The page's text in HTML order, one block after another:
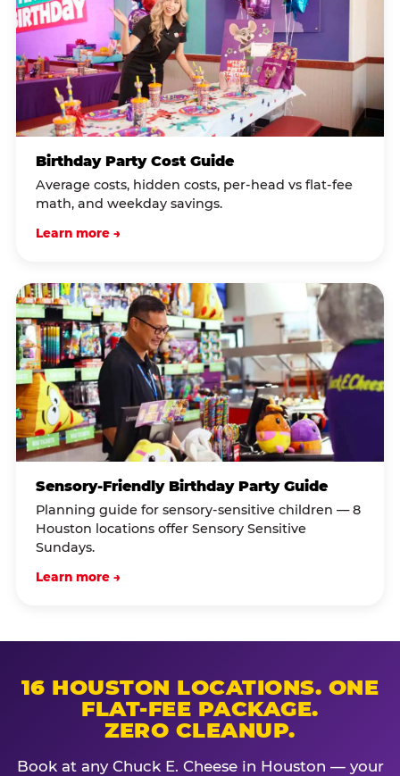
Birthday Party Cost Guide
Average costs, hidden costs, per-head vs flat-fee
math, and weekday savings.
Learn more →
Sensory-Friendly Birthday Party Guide
Planning guide for sensory-sensitive children — 8
Houston locations offer Sensory Sensitive
Sundays.
Learn more →
16 HOUSTON LOCATIONS. ONE
FLAT-FEE PACKAGE.
ZERO CLEANUP.
Book at any Chuck E. Cheese in Houston — your